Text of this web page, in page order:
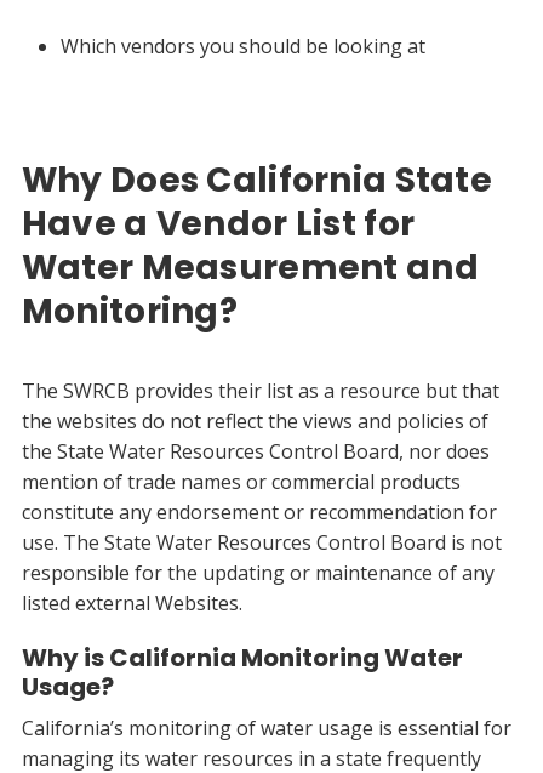
Which vendors you should be looking at
Why Does California State
Have a Vendor List for
Water Measurement and
Monitoring?
The SWRCB provides their list as a resource but that
the websites do not reflect the views and policies of
the State Water Resources Control Board, nor does
mention of trade names or commercial products
constitute any endorsement or recommendation for
use. The State Water Resources Control Board is not
responsible for the updating or maintenance of any
listed external Websites.
Why is California Monitoring Water
Usage?
California’s monitoring of water usage is essential for
managing its water resources in a state frequently